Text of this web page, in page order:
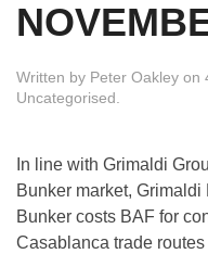
Written by Peter Oakley on
Uncategorised
In line with Grimaldi
Bunker market,
Bunker costs BAF for
Casablanca trade